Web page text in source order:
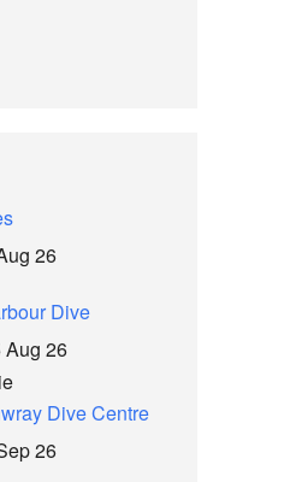
26
Dive
Aug 26
Dive Centre
26